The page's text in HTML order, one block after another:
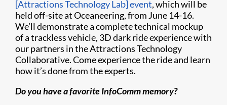
[Attractions Technology Lab] event, which will be
held off-site at Oceaneering, from June 14-16.
We’ll demonstrate a complete technical mockup
of a trackless vehicle, 3D dark ride experience with
our partners in the Attractions Technology
Collaborative. Come experience the ride and learn
how it’s done from the experts.
Do you have a favorite InfoComm memory?